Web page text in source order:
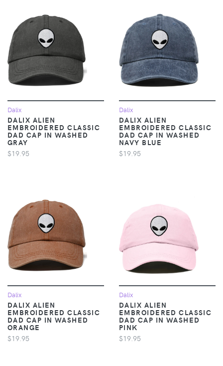
Dalix
DALIX ALIEN
EMBROIDERED CLASSIC
DAD CAP IN WASHED
GRAY
$19.95
Dalix
DALIX ALIEN
EMBROIDERED CLASSIC
DAD CAP IN WASHED
NAVY BLUE
$19.95
Dalix
DALIX ALIEN
EMBROIDERED CLASSIC
DAD CAP IN WASHED
ORANGE
$19.95
Dalix
DALIX ALIEN
EMBROIDERED CLASSIC
DAD CAP IN WASHED
PINK
$19.95